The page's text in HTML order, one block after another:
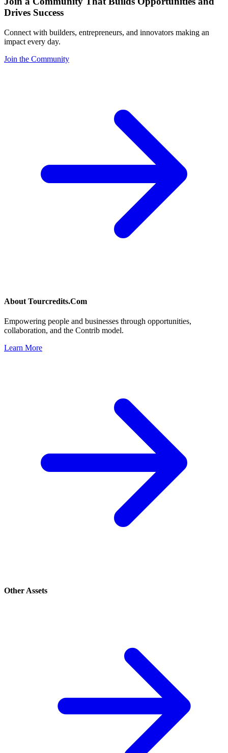
Drives Success
Connect with builders, entrepreneurs, and innovators making an
impact every day.
Join the Community
About Tourcredits.Com
Empowering people and businesses through opportunities,
collaboration, and the Contrib model.
Learn More
Other Assets